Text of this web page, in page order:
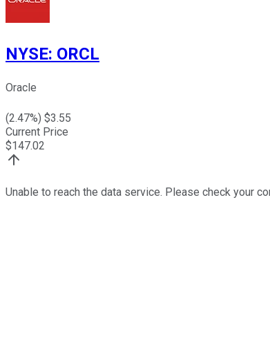
NYSE: ORCL
Oracle
(2.47%) $3.55
Current Price
$147.02
Unable to reach the data service. Please check your